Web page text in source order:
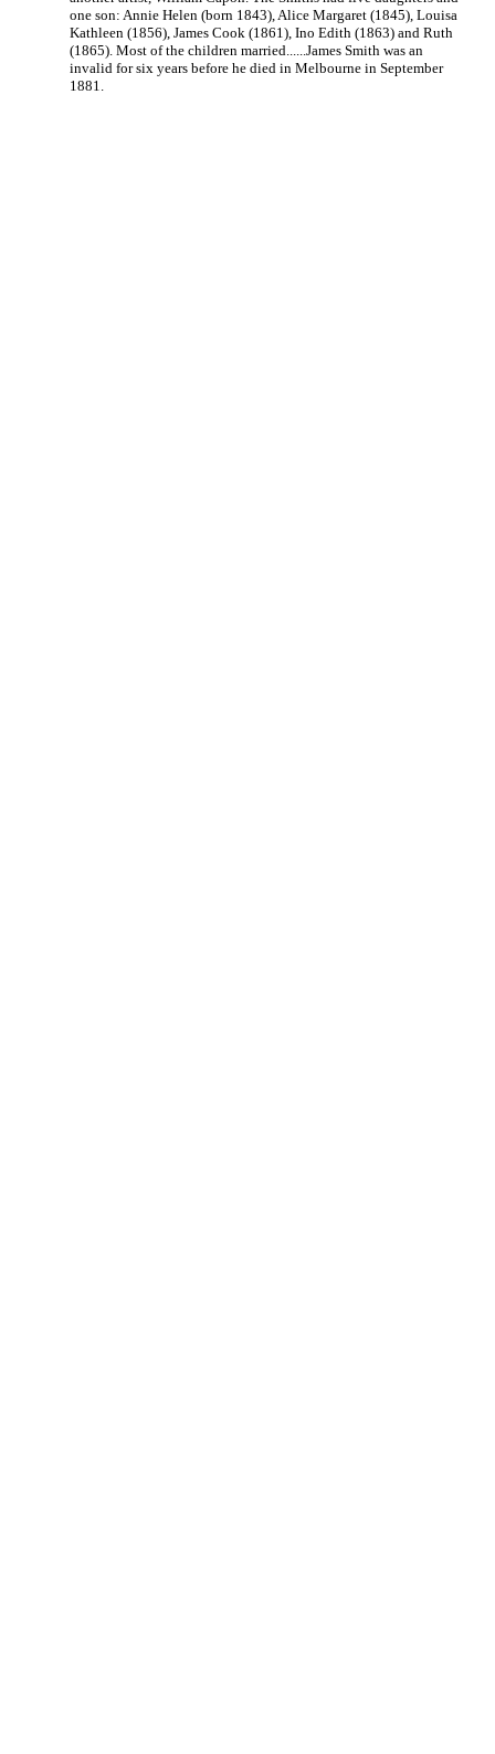
one son: Annie Helen (born 1843), Alice Margaret (1845), Louisa
Kathleen (1856), James Cook (1861), Ino Edith (1863) and Ruth
(1865). Most of the children married......James Smith was an
invalid for six years before he died in Melbourne in September
1881.